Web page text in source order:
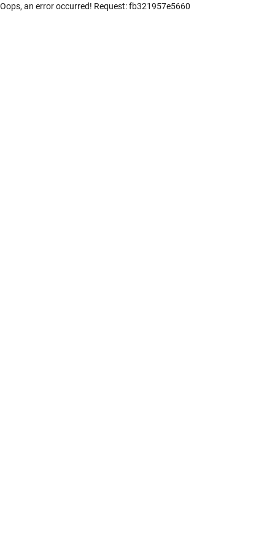
Oops, an error occurred! Request: fb321957e5660